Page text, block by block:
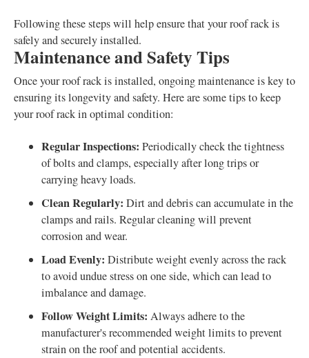
Following these steps will help ensure that your roof rack is
safely and securely installed.
Maintenance and Safety Tips
Once your roof rack is installed, ongoing maintenance is key to
ensuring its longevity and safety. Here are some tips to keep
your roof rack in optimal condition:
Regular Inspections: Periodically check the tightness
of bolts and clamps, especially after long trips or
carrying heavy loads.
Clean Regularly: Dirt and debris can accumulate in the
clamps and rails. Regular cleaning will prevent
corrosion and wear.
Load Evenly: Distribute weight evenly across the rack
to avoid undue stress on one side, which can lead to
imbalance and damage.
Follow Weight Limits: Always adhere to the
manufacturer's recommended weight limits to prevent
strain on the roof and potential accidents.